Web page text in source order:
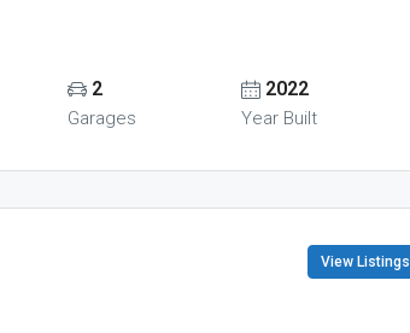
2
Garages
2022
Year Built
View Listings